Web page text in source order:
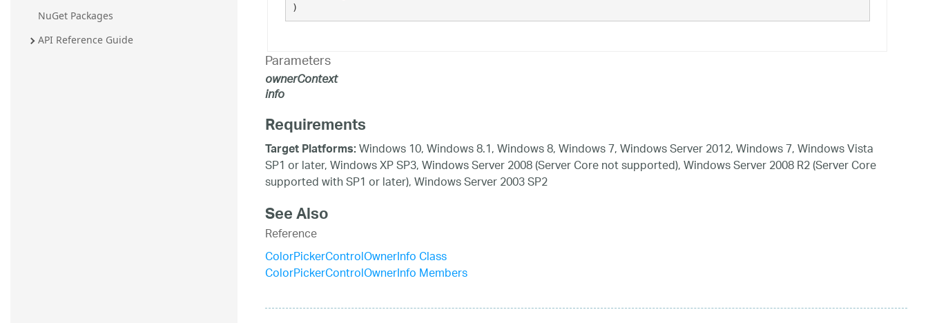
NuGet Packages
API Reference Guide
)
Parameters
ownerContext
info
Requirements
Target Platforms:Windows 10, Windows 8.1, Windows 8, Windows 7, Windows Server 2012, Windows 7, Windows Vista
SP1 or later, Windows XP SP3, Windows Server 2008 (Server Core not supported), Windows Server 2008 R2 (Server Core
supported with SP1 or later), Windows Server 2003 SP2
See Also
Reference
ColorPickerControlOwnerInfo Class
ColorPickerControlOwnerInfo Members